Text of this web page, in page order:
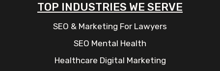
TOP INDUSTRIES WE SERVE
SEO & Marketing For Lawyers
SEO Mental Health
Healthcare Digital Marketing